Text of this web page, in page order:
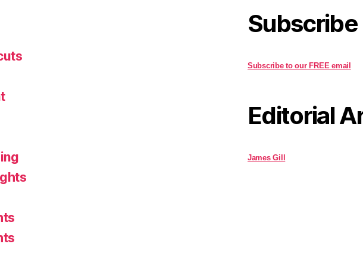
Subscribe
Subscribe to our FREE email
Editorial
James Gill